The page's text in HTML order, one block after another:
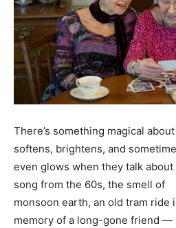
There’s something magical
softens, brightens, and
even glows when they talk about
song from the 60s, the smell of
monsoon earth, an old tram ride
memory of a long-gone friend —